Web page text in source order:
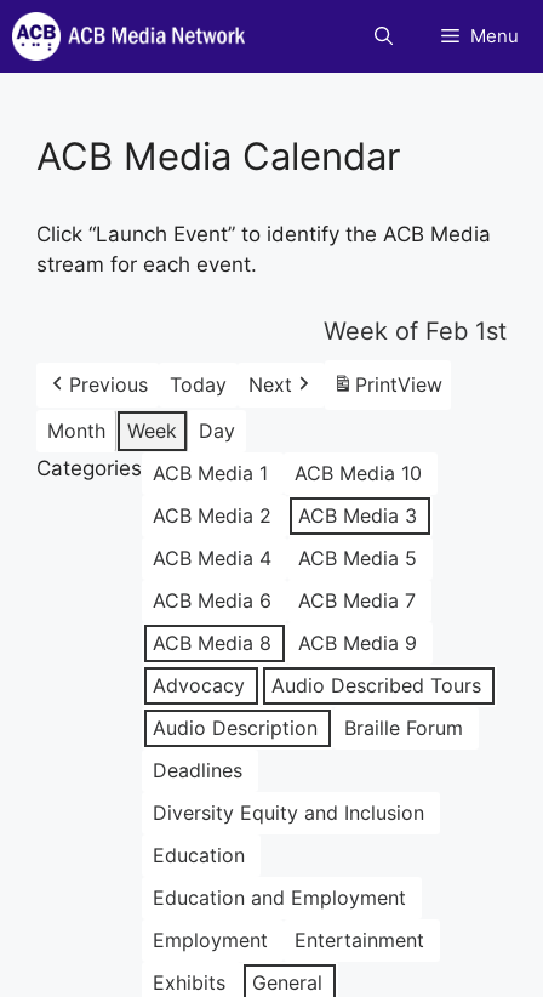
Skip
to
content
Menu
ACB Media Calendar
Click “Launch Event” to identify the ACB Media
stream for each event.
Week of Feb 1st
Previous Today Next PrintView
Month
Week
Day
Categories ACB Media 1
ACB Media 10
ACB Media 2
ACB Media 3
ACB Media 4
ACB Media 5
ACB Media 6
ACB Media 7
ACB Media 8
ACB Media 9
Advocacy
Audio Described Tours
Audio Description
Braille Forum
Deadlines
Diversity Equity and Inclusion
Education
Education and Employment
Employment
Entertainment
Exhibits
General